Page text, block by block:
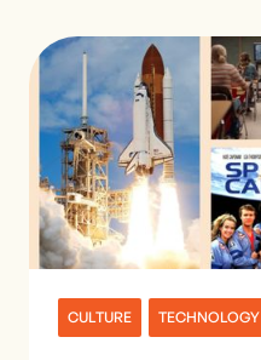
CULTURE TECHNOLOGY